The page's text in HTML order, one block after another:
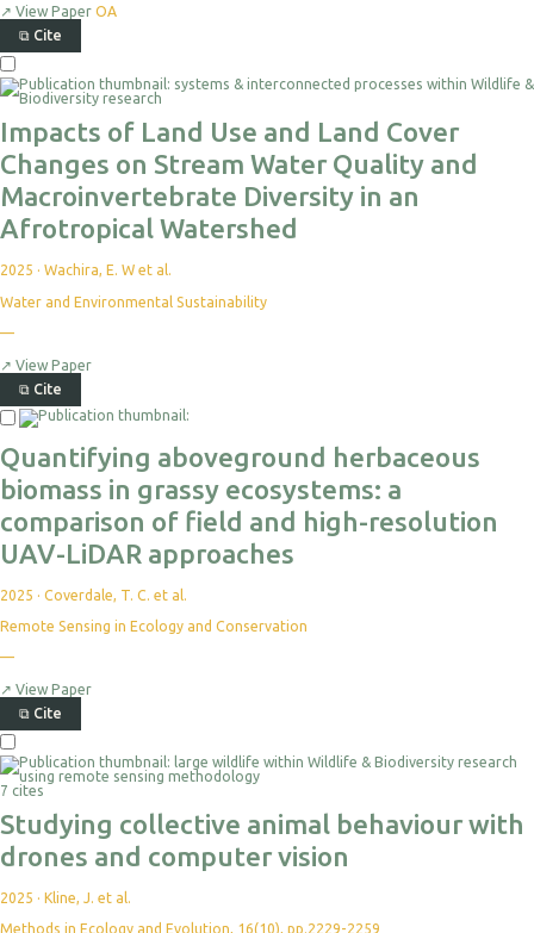
↗ View Paper OA
⧉ Cite
Select
For
Impacts of Land Use and Land Cover
Changes on Stream Water Quality and
Macroinvertebrate Diversity in an
Afrotropical Watershed
2025 · Wachira, E. W et al.
Water and Environmental Sustainability
—No
yet
↗ View Paper
⧉ Cite
Select
Export
Quantifying aboveground herbaceous
biomass in grassy ecosystems: a
comparison of field and high-resolution
UAV-LiDAR approaches
2025 · Coverdale, T. C. et al.
Remote Sensing in Ecology and Conservation
—No
yet
↗ View Paper
⧉ Cite
Select
For
Export
7 cites
Studying collective animal behaviour with
drones and computer vision
2025 · Kline, J. et al.
Methods in Ecology and Evolution, 16(10), pp.2229-2259